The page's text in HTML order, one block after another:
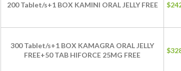
200 Tablet/s+1 BOX KAMINI ORAL JELLY FREE $
300 Tablet/s+1 BOX KAMAGRA ORAL JELLY
FREE+50 TAB HIFORCE 25MG FREE
$